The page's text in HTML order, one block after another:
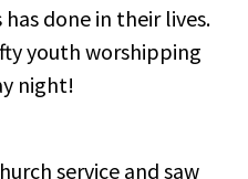
done in their lives.
youth worshipping
night!
service and saw